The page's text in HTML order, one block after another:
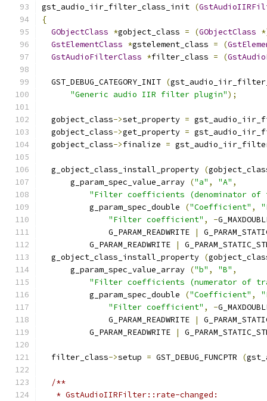
gst_audio_iir_filter_class_init (
{
GObjectClass *gobject_class = (GObjectClass
GstElementClass *gstelement_class = (
GstAudioFilterClass *filter_class = (
  GST_DEBUG_CATEGORY_INIT
(
"Generic audio IIR filter plugin");
  gobject_class
->set_property =
  gobject_class
->get_property =
  gobject_class
->finalize =
  g_object_class_install_property
(
      g_param_spec_value_array
("a" , "A" ,
"Filter coefficients (denominator
          g_param_spec_double
("Coefficient" ,
"Filter coefficient" , -
              G_PARAM_READWRITE
|
          G_PARAM_READWRITE
|
  g_object_class_install_property
(
      g_param_spec_value_array
("b" , "B" ,
"Filter coefficients (numerator of
          g_param_spec_double
("Coefficient" ,
"Filter coefficient" , -
              G_PARAM_READWRITE
|
          G_PARAM_READWRITE
|
  filter_class
->setup = GST_DEBUG_FUNCPTR (
/**
   * GstAudioIIRFilter::rate-changed: